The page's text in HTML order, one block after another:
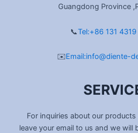
Guangdong Province
📞Tel:+86 131
✉️Email:info@diente-
For inquiries about our
leave your email to us and we will